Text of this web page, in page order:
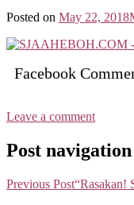
Posted on May 22, 2018
Facebook
Leave a comment
Post navigation
Previous Post“Rasakan!